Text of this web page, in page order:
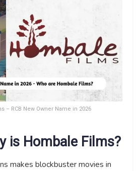
– RCB New Owner Name in 2026
is Hombale Films?
makes blockbuster movies in